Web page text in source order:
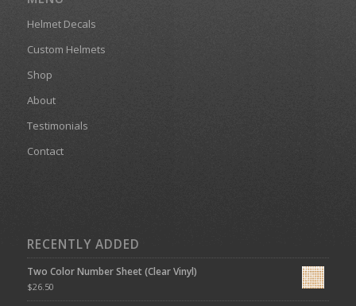
Helmet Decals
Custom Helmets
Shop
About
Testimonials
Contact
RECENTLY ADDED
Two Color Number Sheet (Clear Vinyl)
$26.50